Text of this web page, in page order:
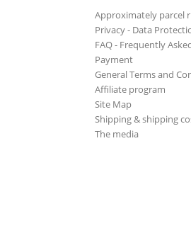
Approximately parcel
Privacy - Data
FAQ - Frequently
Payment
General Terms and
Affiliate program
Site Map
Shipping & shipping
The media